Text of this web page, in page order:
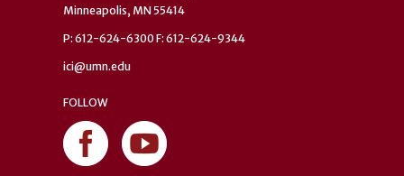
Minneapolis, MN 55414
P: 612-624-6300 F: 612-624-9344
ici@umn.edu
FOLLOW